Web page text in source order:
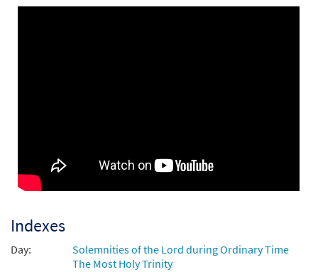
Indexes
Day:
Solemnities of the Lord during Ordinary Time
The Most Holy Trinity